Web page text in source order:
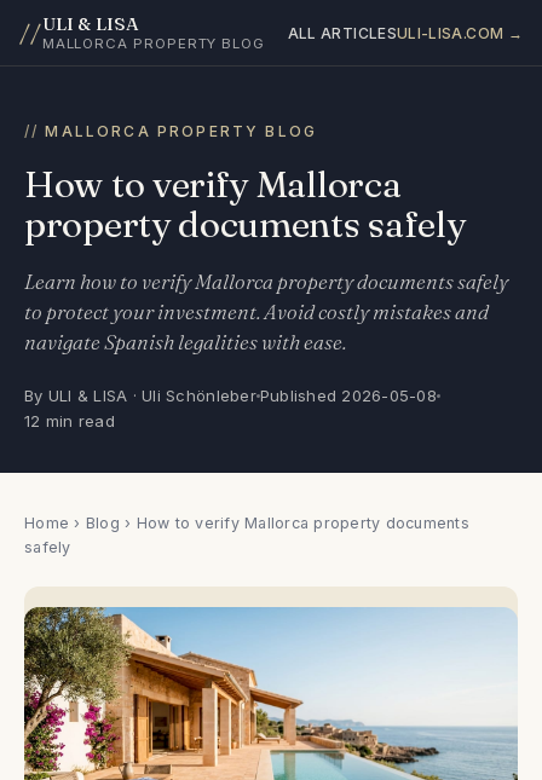
//ULI & LISA
MALLORCA PROPERTY BLOG
ALL ARTICLESULI-LISA.COM →
MALLORCA PROPERTY BLOG
How to verify Mallorca
property documents safely
Learn how to verify Mallorca property documents safely
to protect your investment. Avoid costly mistakes and
navigate Spanish legalities with ease.
By ULI & LISA · Uli SchönleberPublished 2026-05-08
12 min read
Home › Blog › How to verify Mallorca property documents
safely